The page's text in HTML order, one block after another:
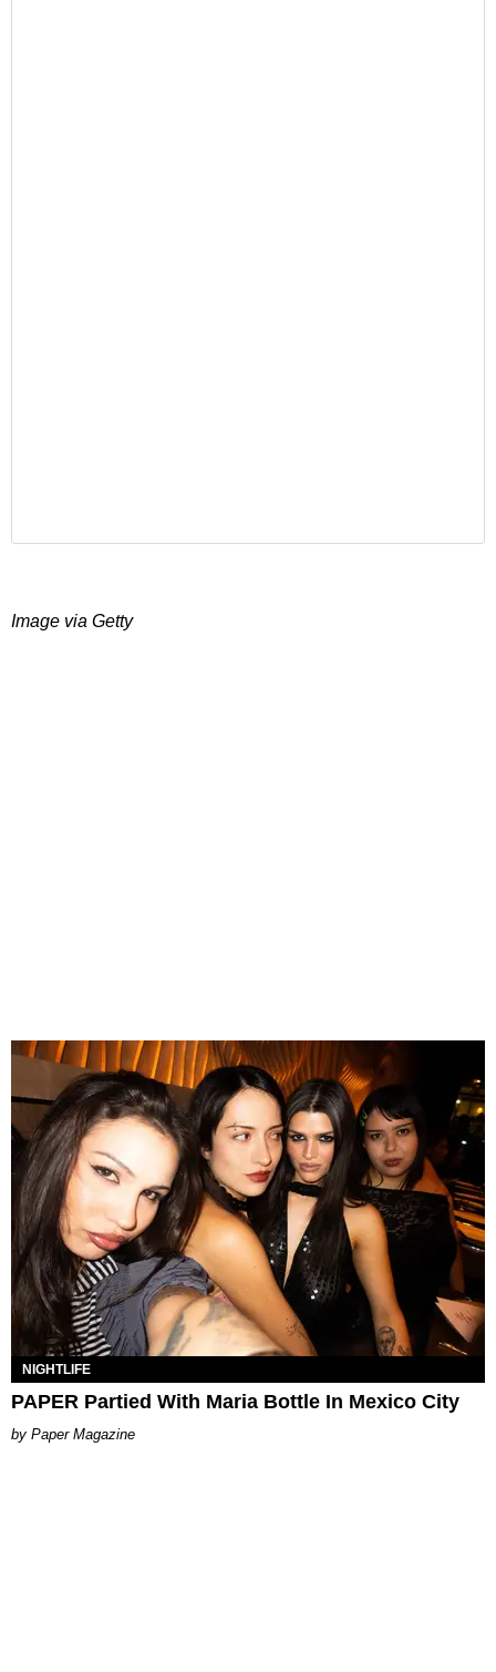
Image via Getty
NIGHTLIFE
PAPER Partied With Maria Bottle In Mexico City
Paper Magazine